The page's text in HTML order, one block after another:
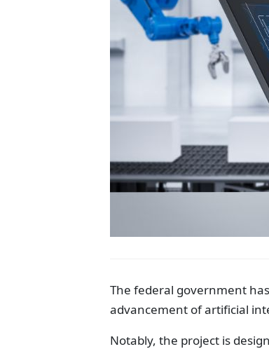
The federal government
advancement of artificial
Notably, the project is